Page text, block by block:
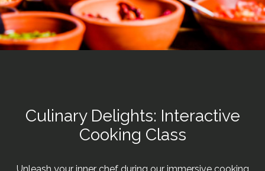
Culinary Delights: Interactive
Cooking Class